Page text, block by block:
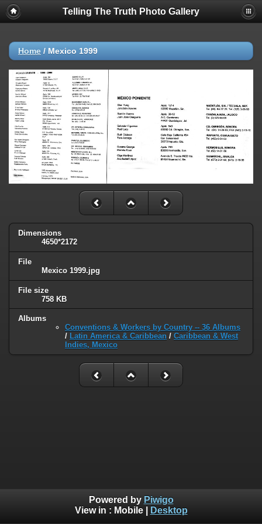
Telling The Truth Photo Gallery
Home / Mexico 1999
Dimensions
4650*2172
File
Mexico 1999.jpg
File size
758 KB
Albums
Conventions & Workers by Country -- 36 Albums
/ Latin America & Caribbean / Caribbean & West
Indies, Mexico
Powered by Piwigo
View in : Mobile| Desktop